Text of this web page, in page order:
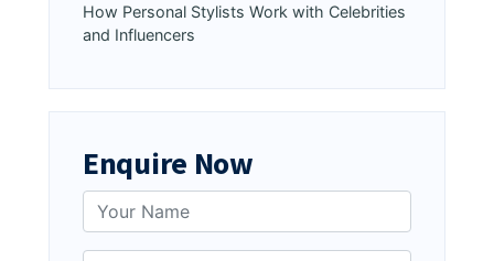
How Personal Stylists Work with Celebrities
and Influencers
Enquire Now